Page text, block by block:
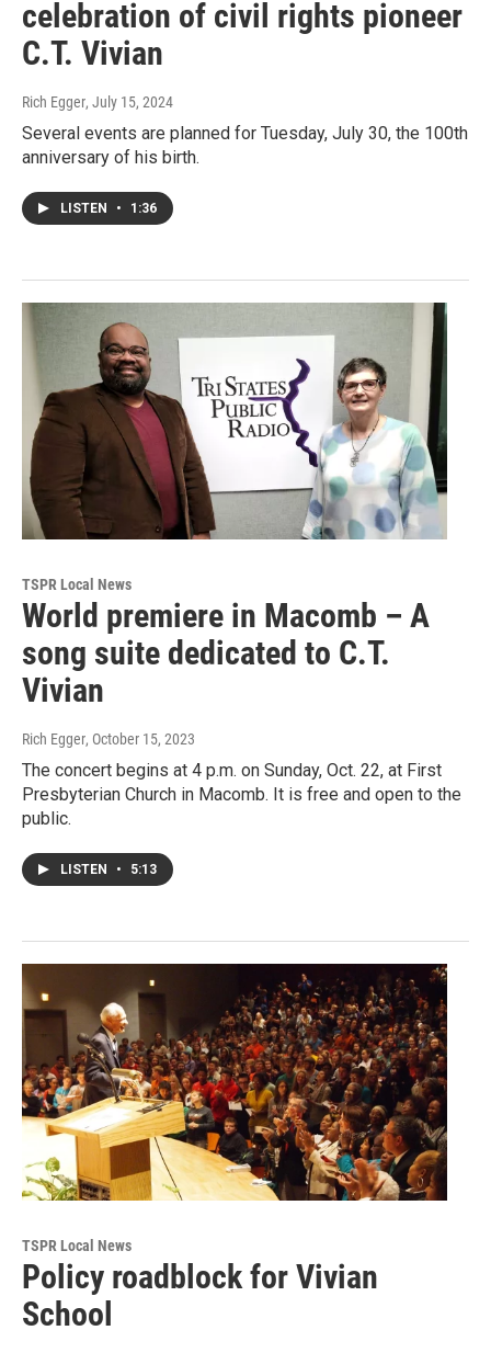
celebration of civil rights pioneer
C.T. Vivian
Rich Egger, July 15, 2024
Several events are planned for Tuesday, July 30, the 100th
anniversary of his birth.
LISTEN • 1:36
TSPR Local News
World premiere in Macomb – A
song suite dedicated to C.T.
Vivian
Rich Egger, October 15, 2023
The concert begins at 4 p.m. on Sunday, Oct. 22, at First
Presbyterian Church in Macomb. It is free and open to the
public.
LISTEN • 5:13
TSPR Local News
Policy roadblock for Vivian
School